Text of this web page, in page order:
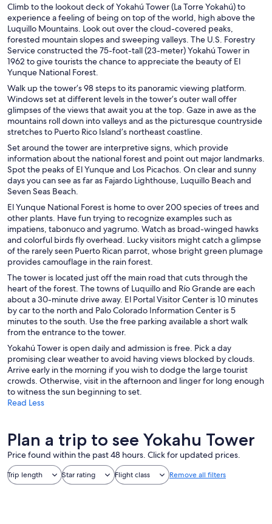
Climb to the lookout deck of Yokahú Tower (La Torre Yokahú) to
experience a feeling of being on top of the world, high above the
Luquillo Mountains. Look out over the cloud-covered peaks,
forested mountain slopes and sweeping valleys. The U.S. Forestry
Service constructed the 75-foot-tall (23-meter) Yokahú Tower in
1962 to give tourists the chance to appreciate the beauty of El
Yunque National Forest.
Walk up the tower’s 98 steps to its panoramic viewing platform.
Windows set at different levels in the tower’s outer wall offer
glimpses of the views that await you at the top. Gaze in awe as the
mountains roll down into valleys and as the picturesque countryside
stretches to Puerto Rico Island’s northeast coastline.
Set around the tower are interpretive signs, which provide
information about the national forest and point out major landmarks.
Spot the peaks of El Yunque and Los Picachos. On clear and sunny
days you can see as far as Fajardo Lighthouse, Luquillo Beach and
Seven Seas Beach.
El Yunque National Forest is home to over 200 species of trees and
other plants. Have fun trying to recognize examples such as
impatiens, tabonuco and yagrumo. Watch as broad-winged hawks
and colorful birds fly overhead. Lucky visitors might catch a glimpse
of the rarely seen Puerto Rican parrot, whose bright green plumage
provides camouflage in the rain forest.
The tower is located just off the main road that cuts through the
heart of the forest. The towns of Luquillo and Río Grande are each
about a 30-minute drive away. El Portal Visitor Center is 10 minutes
by car to the north and Palo Colorado Information Center is 5
minutes to the south. Use the free parking available a short walk
from the entrance to the tower.
Yokahú Tower is open daily and admission is free. Pick a day
promising clear weather to avoid having views blocked by clouds.
Arrive early in the morning if you wish to dodge the large tourist
crowds. Otherwise, visit in the afternoon and linger for long enough
to witness the sun beginning to set.
Read Less
Plan a trip to see Yokahu Tower
Price found within the past 48 hours. Click for updated prices.
Trip length Star rating Flight class Remove all filters